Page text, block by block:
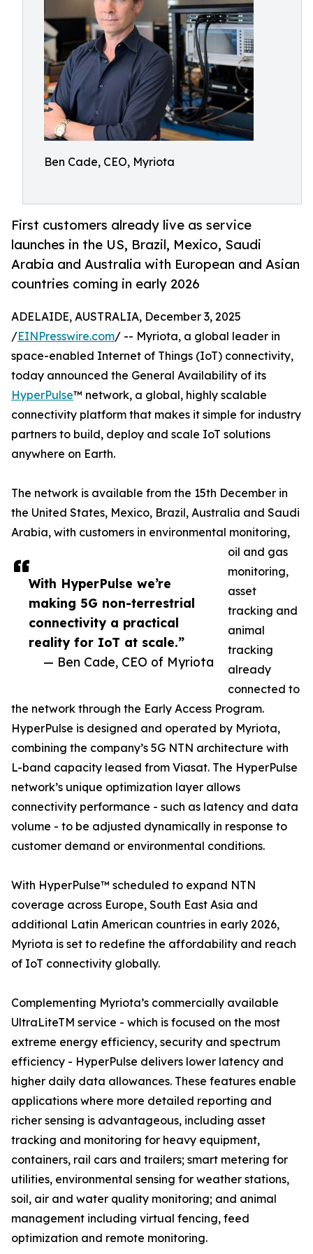
Ben Cade, CEO, Myriota
First customers already live as service
launches in the US, Brazil, Mexico, Saudi
Arabia and Australia with European and Asian
countries coming in early 2026
With HyperPulse we’re
making 5G non-terrestrial
connectivity a practical
reality for IoT at scale.”
— Ben Cade, CEO of Myriota
ADELAIDE, AUSTRALIA, December 3, 2025
/EINPresswire.com/ -- Myriota, a global leader in
space-enabled Internet of Things (IoT) connectivity,
today announced the General Availability of its
HyperPulse™ network, a global, highly scalable
connectivity platform that makes it simple for industry
partners to build, deploy and scale IoT solutions
anywhere on Earth.
The network is available from the 15th December in
the United States, Mexico, Brazil, Australia and Saudi
Arabia, with customers in environmental monitoring,
oil and gas
monitoring,
asset
tracking and
animal
tracking
already
connected to
the network through the Early Access Program.
HyperPulse is designed and operated by Myriota,
combining the company’s 5G NTN architecture with
L-band capacity leased from Viasat. The HyperPulse
network’s unique optimization layer allows
connectivity performance - such as latency and data
volume - to be adjusted dynamically in response to
customer demand or environmental conditions.
With HyperPulse™ scheduled to expand NTN
coverage across Europe, South East Asia and
additional Latin American countries in early 2026,
Myriota is set to redefine the affordability and reach
of IoT connectivity globally.
Complementing Myriota’s commercially available
UltraLiteTM service - which is focused on the most
extreme energy efficiency, security and spectrum
efficiency - HyperPulse delivers lower latency and
higher daily data allowances. These features enable
applications where more detailed reporting and
richer sensing is advantageous, including asset
tracking and monitoring for heavy equipment,
containers, rail cars and trailers; smart metering for
utilities, environmental sensing for weather stations,
soil, air and water quality monitoring; and animal
management including virtual fencing, feed
optimization and remote monitoring.